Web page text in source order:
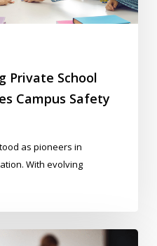
Private School
Campus Safety
as pioneers in
With evolving